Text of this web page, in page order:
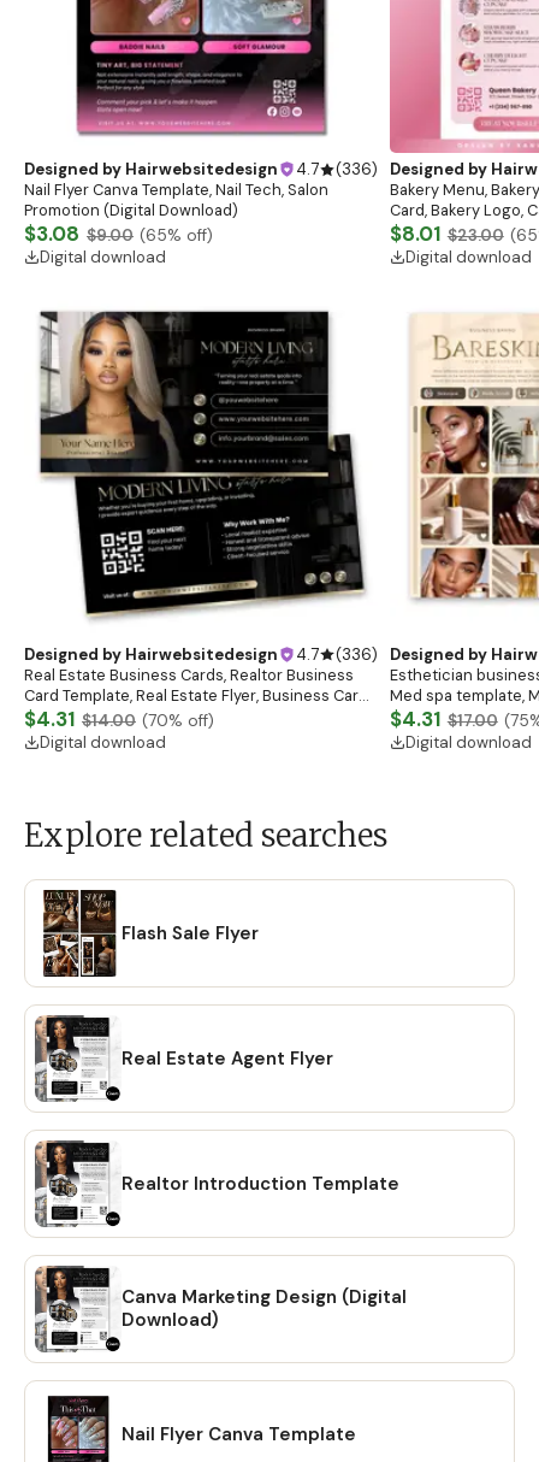
Designed by Hairwebsitedesign 4.7 (336)
Nail Flyer Canva Template, Nail Tech, Salon
Promotion (Digital Download)
$3.08 $9.00 (65% off)
Digital download
Designed by
Bakery Menu,
Card, Bakery Logo,
list, Cafe menu,
$8.01 $23.00 (65
Digital download
Designed by Hairwebsitedesign 4.7 (336)
Real Estate Business Cards, Realtor Business
Card Template, Real Estate Flyer, Business Card
Template, Real Estate Marketing
$4.31 $14.00 (70% off)
Digital download
Designed by
Esthetician
Med spa template,
Salon
$4.31 $17.00 (75
Digital download
Explore related searches
Flash Sale Flyer
Real Estate Agent Flyer
Realtor Introduction Template
Canva Marketing Design (Digital
Download)
Nail Flyer Canva Template